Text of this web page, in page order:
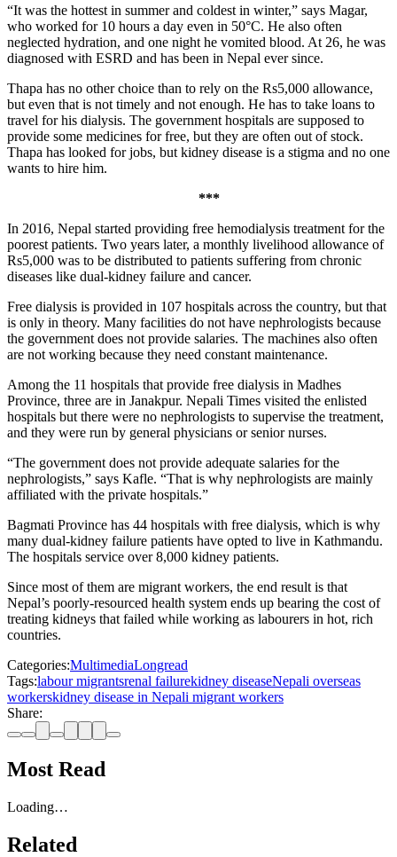
“It was the hottest in summer and coldest in winter,” says Magar,
who worked for 10 hours a day even in 50°C. He also often
neglected hydration, and one night he vomited blood. At 26, he was
diagnosed with ESRD and has been in Nepal ever since.
Thapa has no other choice than to rely on the Rs5,000 allowance,
but even that is not timely and not enough. He has to take loans to
travel for his dialysis. The government hospitals are supposed to
provide some medicines for free, but they are often out of stock.
Thapa has looked for jobs, but kidney disease is a stigma and no one
wants to hire him.
***
In 2016, Nepal started providing free hemodialysis treatment for the
poorest patients. Two years later, a monthly livelihood allowance of
Rs5,000 was to be distributed to patients suffering from chronic
diseases like dual-kidney failure and cancer.
Free dialysis is provided in 107 hospitals across the country, but that
is only in theory. Many facilities do not have nephrologists because
the government does not provide salaries. The machines also often
are not working because they need constant maintenance.
Among the 11 hospitals that provide free dialysis in Madhes
Province, three are in Janakpur. Nepali Times visited the enlisted
hospitals but there were no nephrologists to supervise the treatment,
and they were run by general physicians or senior nurses.
“The government does not provide adequate salaries for the
nephrologists,” says Kafle. “That is why nephrologists are mainly
affiliated with the private hospitals.”
Bagmati Province has 44 hospitals with free dialysis, which is why
many dual-kidney failure patients have opted to live in Kathmandu.
The hospitals service over 8,000 kidney patients.
Since most of them are migrant workers, the end result is that
Nepal’s poorly-resourced health system ends up bearing the cost of
treating kidneys that failed while working as labourers in hot, rich
countries.
Categories:MultimediaLongread
Tags:labour migrantsrenal failurekidney diseaseNepali overseas
workerskidney disease in Nepali migrant workers
Share:
Most Read
Loading…
Related